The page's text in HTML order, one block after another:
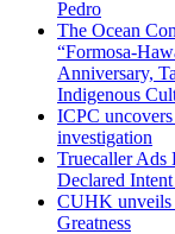
Pedro
The Ocean
“Formosa-
Anniversary,
Indigenous
ICPC
investigation
Truecaller Ads
Declared
CUHK unveils
Greatness